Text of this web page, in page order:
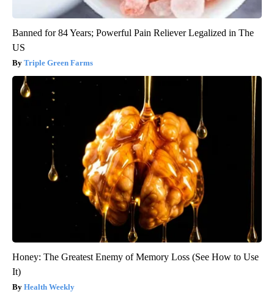
Banned for 84 Years; Powerful Pain Reliever Legalized in The
US
Triple Green Farms
Honey: The Greatest Enemy of Memory Loss (See How to Use
It)
Health Weekly